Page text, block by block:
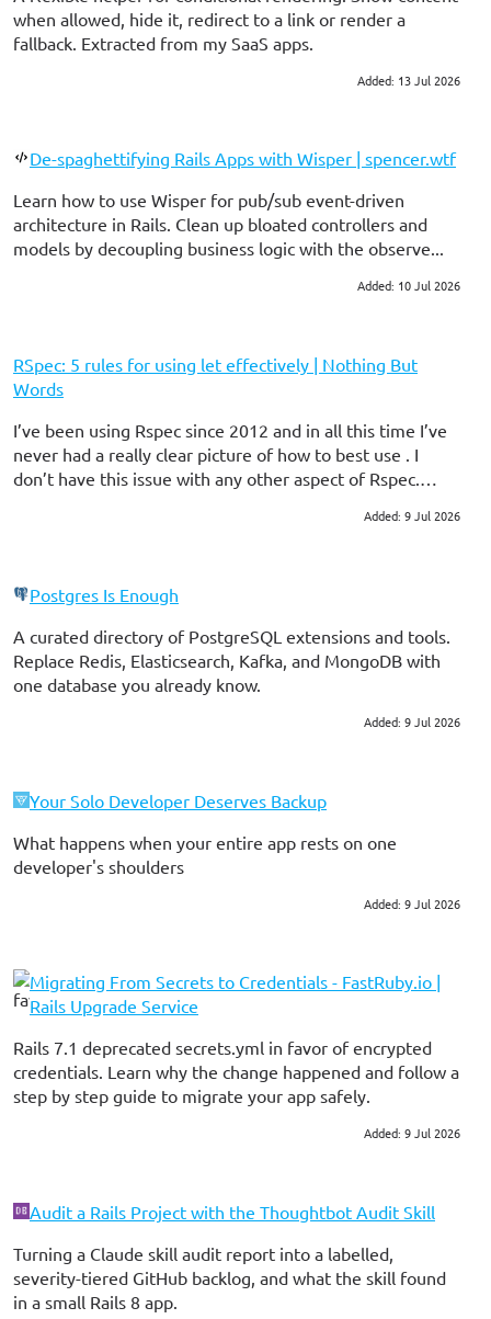
when allowed, hide it, redirect to a link or render a
fallback. Extracted from my SaaS apps.
Added: 13 Jul 2026
De-spaghettifying Rails Apps with Wisper | spencer.wtf
Learn how to use Wisper for pub/sub event-driven
architecture in Rails. Clean up bloated controllers and
models by decoupling business logic with the observe...
Added: 10 Jul 2026
RSpec: 5 rules for using let effectively | Nothing But
Words
I’ve been using Rspec since 2012 and in all this time I’ve
never had a really clear picture of how to best use . I
don’t have this issue with any other aspect of Rspec.
Added: 9 Jul 2026
Postgres Is Enough
A curated directory of PostgreSQL extensions and tools.
Replace Redis, Elasticsearch, Kafka, and MongoDB with
one database you already know.
Added: 9 Jul 2026
Your Solo Developer Deserves Backup
What happens when your entire app rests on one
developer's shoulders
Added: 9 Jul 2026
Migrating From Secrets to Credentials - FastRuby.io |
Rails Upgrade Service
Rails 7.1 deprecated secrets.yml in favor of encrypted
credentials. Learn why the change happened and follow a
step by step guide to migrate your app safely.
Added: 9 Jul 2026
Audit a Rails Project with the Thoughtbot Audit Skill
Turning a Claude skill audit report into a labelled,
severity-tiered GitHub backlog, and what the skill found
in a small Rails 8 app.